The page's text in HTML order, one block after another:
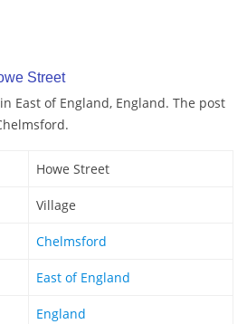
Street
East of England, England. The post
Howe Street
Village
Chelmsford
East of England
England